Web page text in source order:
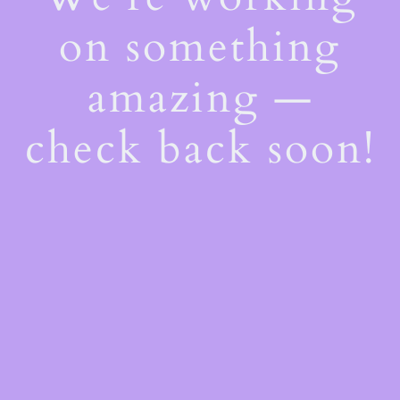
on something
amazing —
check back soon!